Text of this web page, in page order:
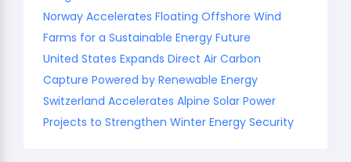
Norway Accelerates Floating Offshore Wind
Farms for a Sustainable Energy Future
United States Expands Direct Air Carbon
Capture Powered by Renewable Energy
Switzerland Accelerates Alpine Solar Power
Projects to Strengthen Winter Energy Security